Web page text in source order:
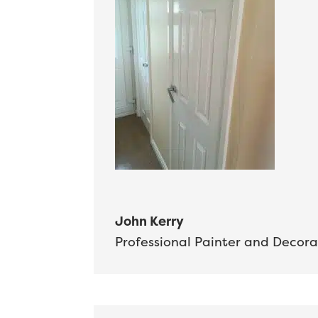
John Kerry
Professional Painter and